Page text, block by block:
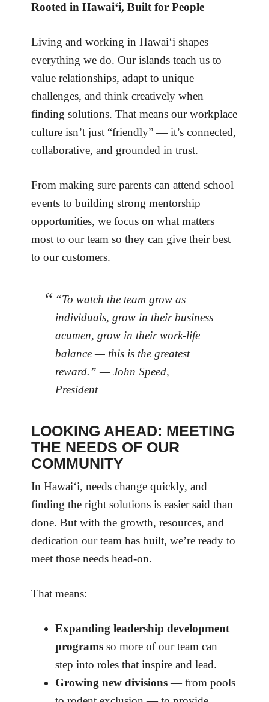
Rooted in Hawai‘i, Built for People
Living and working in Hawai‘i shapes
everything we do. Our islands teach us to
value relationships, adapt to unique
challenges, and think creatively when
finding solutions. That means our workplace
culture isn’t just “friendly” — it’s connected,
collaborative, and grounded in trust.
From making sure parents can attend school
events to building strong mentorship
opportunities, we focus on what matters
most to our team so they can give their best
to our customers.
“To watch the team grow as
individuals, grow in their business
acumen, grow in their work-life
balance — this is the greatest
reward.” — John Speed,
President
LOOKING AHEAD: MEETING
THE NEEDS OF OUR
COMMUNITY
In Hawai‘i, needs change quickly, and
finding the right solutions is easier said than
done. But with the growth, resources, and
dedication our team has built, we’re ready to
meet those needs head-on.
That means:
Expanding leadership development
programs so more of our team can
step into roles that inspire and lead.
Growing new divisions— from pools